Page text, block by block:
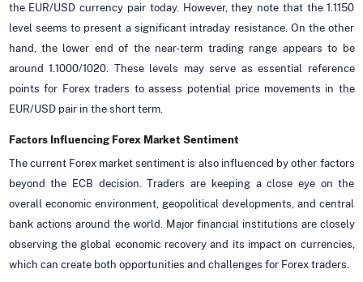
the EUR/USD currency pair today. However, they note that the 1.1150
level seems to present a significant intraday resistance. On the other
hand, the lower end of the near-term trading range appears to be
around 1.1000/1020. These levels may serve as essential reference
points for Forex traders to assess potential price movements in the
EUR/USD pair in the short term.
Factors Influencing Forex Market Sentiment
The current Forex market sentiment is also influenced by other factors
beyond the ECB decision. Traders are keeping a close eye on the
overall economic environment, geopolitical developments, and central
bank actions around the world. Major financial institutions are closely
observing the global economic recovery and its impact on currencies,
which can create both opportunities and challenges for Forex traders.